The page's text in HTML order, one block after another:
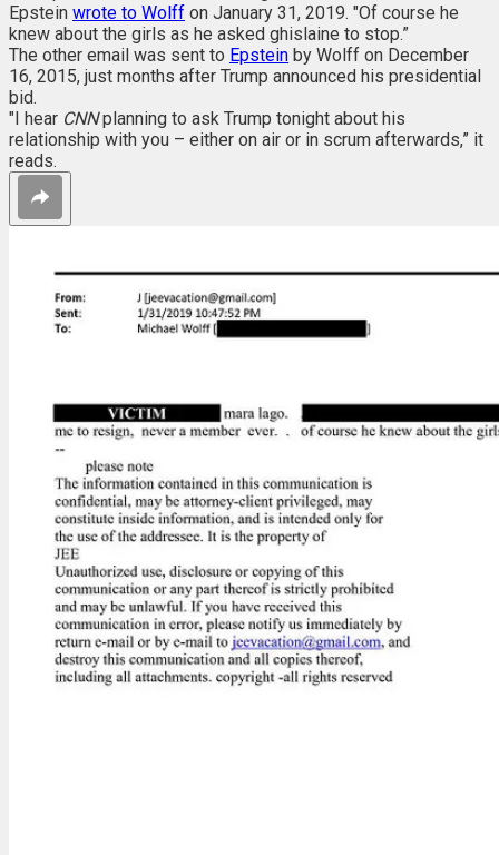
Epstein wrote to Wolff on January 31, 2019. "Of course he
knew about the girls as he asked ghislaine to stop.”
The other email was sent to Epstein by Wolff on December
16, 2015, just months after Trump announced his presidential
bid.
"I hear CNNplanning to ask Trump tonight about his
relationship with you – either on air or in scrum afterwards,” it
reads.